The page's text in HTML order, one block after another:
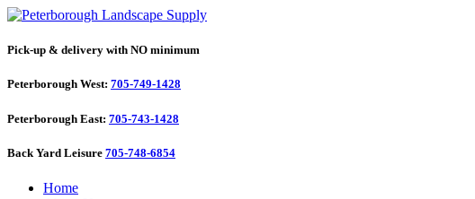
Pick-up & delivery with NO minimum
Peterborough West: 705-749-1428
Peterborough East: 705-743-1428
Back Yard Leisure 705-748-6854
Home